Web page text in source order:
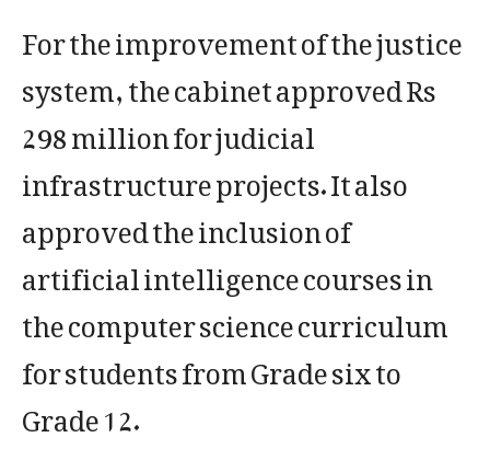
For the improvement of the justice
system, the cabinet approved Rs
298 million for judicial
infrastructure projects. It also
approved the inclusion of
artificial intelligence courses in
the computer science curriculum
for students from Grade six to
Grade 12.